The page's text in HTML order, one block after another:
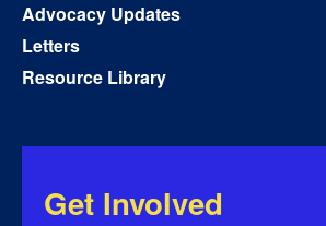
Advocacy Updates
Letters
Resource Library
Get Involved